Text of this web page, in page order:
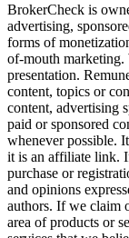
BrokerCheck is
advertising,
forms of
of-mouth marketing.
presentation.
content, topics or
content, advertising
paid or sponsored
whenever possible.
it is an affiliate link.
purchase or
and opinions
authors. If we claim
area of products or